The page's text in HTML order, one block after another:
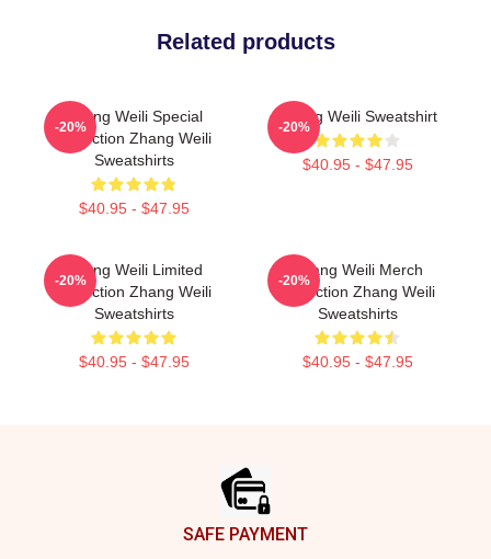
Related products
Zhang Weili Special
Collection Zhang Weili
Sweatshirts
$40.95 - $47.95
-20%
Zhang Weili Sweatshirt
$40.95 - $47.95
-20%
Zhang Weili Limited
Collection Zhang Weili
Sweatshirts
$40.95 - $47.95
-20%
Zhang Weili Merch
Collection Zhang Weili
Sweatshirts
$40.95 - $47.95
-20%
SAFE PAYMENT